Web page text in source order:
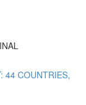
44 COUNTRIES,